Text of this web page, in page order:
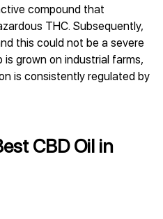
compound that
THC. Subsequently,
this could not be a severe
is grown on industrial farms,
is consistently regulated by
CBD Oil in